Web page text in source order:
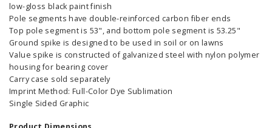
low-gloss black paint finish
Pole segments have double-reinforced carbon fiber ends
Top pole segment is 53", and bottom pole segment is 53.25"
Ground spike is designed to be used in soil or on lawns
Value spike is constructed of galvanized steel with nylon polymer
housing for bearing cover
Carry case sold separately
Imprint Method: Full-Color Dye Sublimation
Single Sided Graphic